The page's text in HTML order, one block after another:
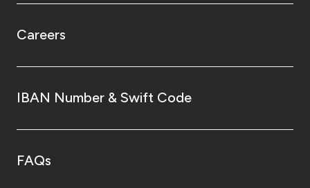
Careers
IBAN Number & Swift Code
FAQs